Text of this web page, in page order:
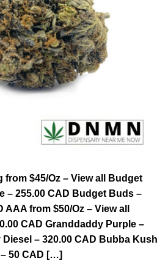
$45/Oz – View all Budget
– 255.00 CAD Budget Buds –
AAA from $50/Oz – View all
CAD Granddaddy Purple –
– 320.00 CAD Bubba Kush
50 CAD […]